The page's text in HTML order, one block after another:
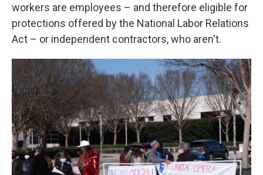
workers are employees – and therefore eligible for
protections offered by the National Labor Relations
Act – or independent contractors, who aren't.